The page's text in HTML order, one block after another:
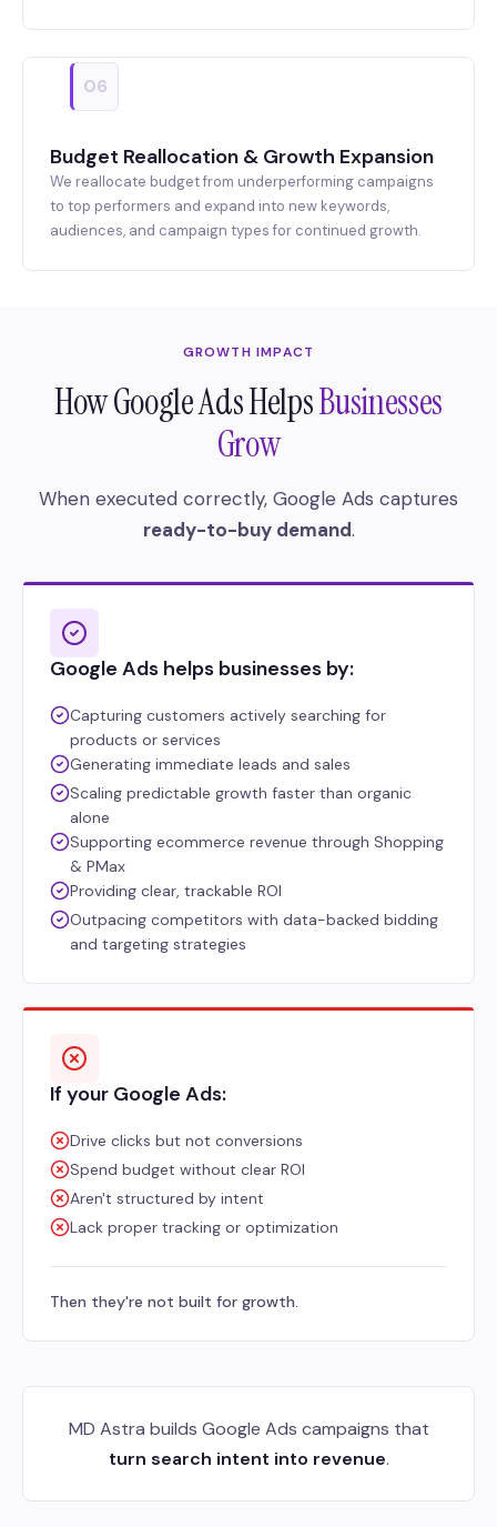
06
Budget Reallocation & Growth Expansion
We reallocate budget from underperforming campaigns
to top performers and expand into new keywords,
audiences, and campaign types for continued growth.
GROWTH IMPACT
How Google Ads HelpsBusinesses
Grow
When executed correctly, Google Ads captures
ready-to-buy demand.
Google Ads helps businesses by:
Capturing customers actively searching for
products or services
Generating immediate leads and sales
Scaling predictable growth faster than organic
alone
Supporting ecommerce revenue through Shopping
& PMax
Providing clear, trackable ROI
Outpacing competitors with data-backed bidding
and targeting strategies
If your Google Ads:
Drive clicks but not conversions
Spend budget without clear ROI
Aren't structured by intent
Lack proper tracking or optimization
Then they're not built for growth.
MD Astra builds Google Ads campaigns that
turn search intent into revenue.